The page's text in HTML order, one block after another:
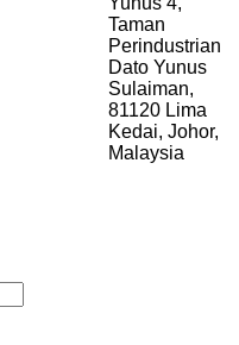
Taman
Perindustrian
Dato Yunus
Sulaiman,
81120 Lima
Kedai, Johor,
Malaysia